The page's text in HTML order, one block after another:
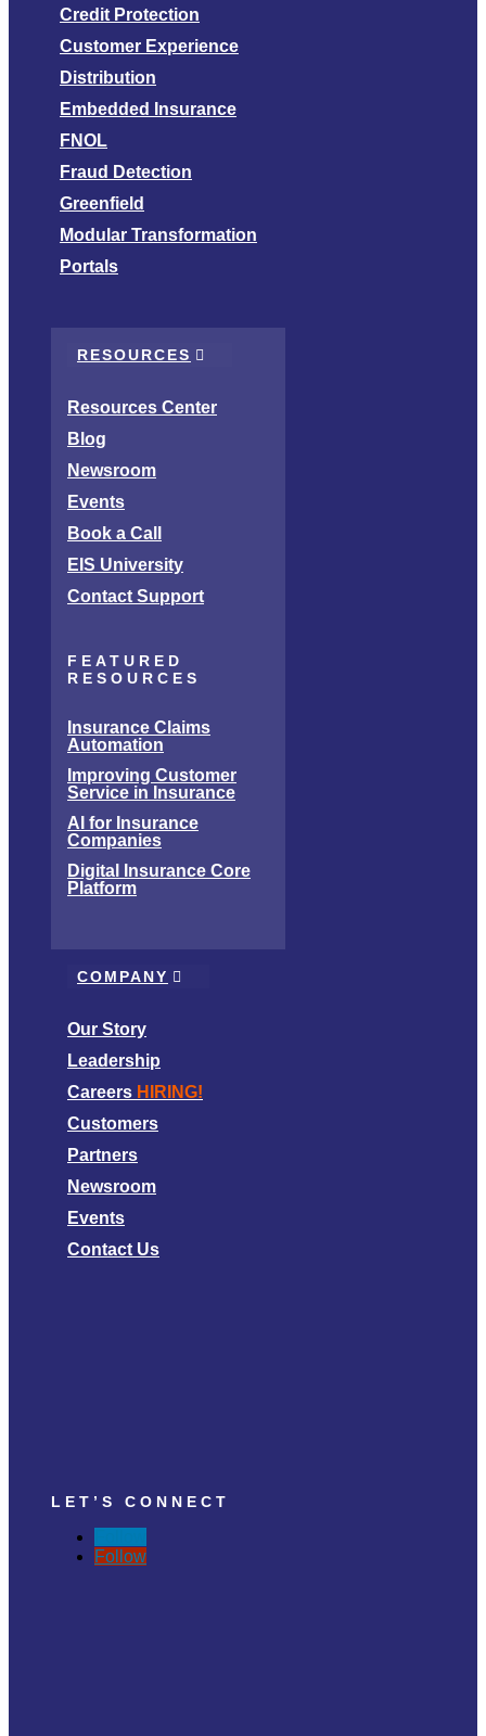
Credit Protection
Customer Experience
Distribution
Embedded Insurance
FNOL
Fraud Detection
Greenfield
Modular Transformation
Portals
RESOURCES
Resources Center
Blog
Newsroom
Events
Book a Call
EIS University
Contact Support
FEATURED
RESOURCES
Insurance Claims
Automation
Improving Customer
Service in Insurance
AI for Insurance
Companies
Digital Insurance Core
Platform
COMPANY
Our Story
Leadership
Careers HIRING!
Customers
Partners
Newsroom
Events
Contact Us
LET’S CONNECT
Follow